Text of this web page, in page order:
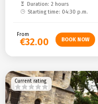
Duration: 2 hours
Starting time: 04:30 p.m.
From
€32.00
Current rating